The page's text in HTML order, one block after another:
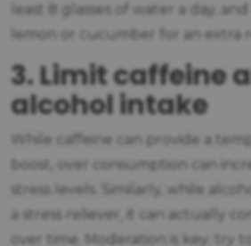
least 8 glasses of water a day,
lemon or cucumber for an extra
3. Limit caffeine
alcohol intake
While caffeine can provide a
boost, over consumption can
stress levels. Similarly, while
a stress reliever, it can actually
over time. Moderation is key; try